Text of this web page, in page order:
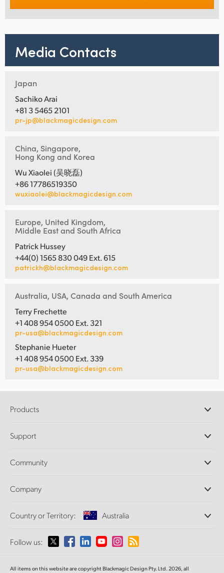
Media Contacts
Japan
Sachiko Arai
+81 3 5465 2101
pr-jp@blackmagicdesign.com
China, Singapore,
Hong Kong and Korea
Wu Xiaolei (吴晓磊)
+86 17786519350
wuxiaolei@blackmagicdesign.com
Europe, United Kingdom,
Middle East and South Africa
Patrick Hussey
+44(0) 1565 830 049 Ext. 615
patrickh@blackmagicdesign.com
Australia, USA, Canada and South America
Terry Frechette
+1 408 954 0500 Ext. 321
pr-usa@blackmagicdesign.com
Stephanie Hueter
+1 408 954 0500 Ext. 339
pr-usa@blackmagicdesign.com
Products
DaVinci Resolve and Fusion Software
Ultimatte
Capture and Playback
Standards Conversion
Monitoring
Network Storage
Support
Support Center
Community
Splice Community
Company
About Us
Media
Country or Territory: Australia
Please select your Country or Territory
Follow us:
All items on this website are copyright Blackmagic Design Pty. Ltd. 2026, all